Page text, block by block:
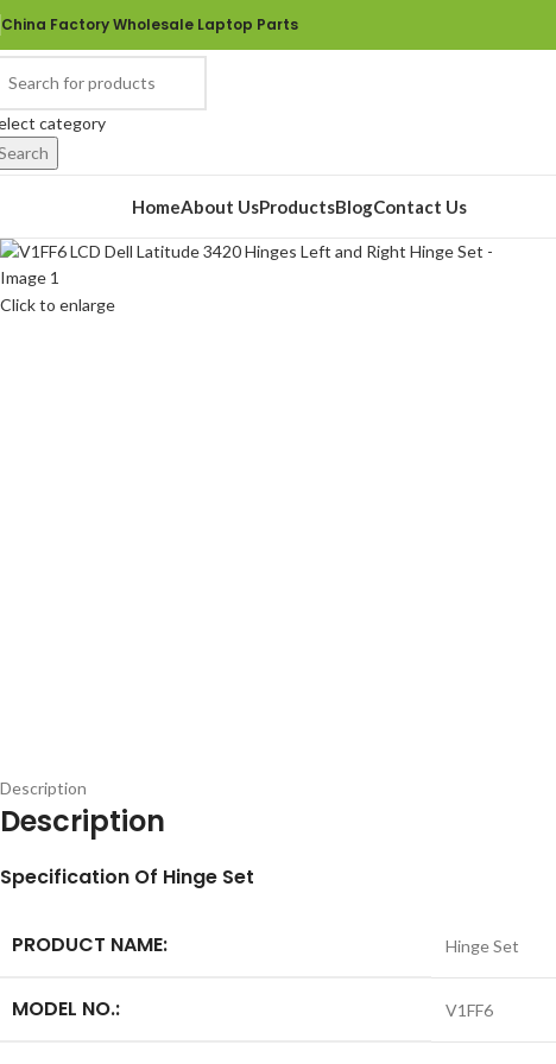
China Factory Wholesale Laptop Parts
category
HomeAbout UsProductsBlogContact Us
Click to enlarge
Description
Description
Specification Of Hinge Set
PRODUCT NAME: Hinge Set
MODEL NO.: V1FF6